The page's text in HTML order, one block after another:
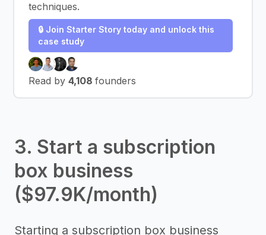
techniques.
🔒 Join Starter Story today and unlock this
case study
Read by 4,108 founders
3. Start a subscription
box business
($97.9K/month)
Starting a subscription box business